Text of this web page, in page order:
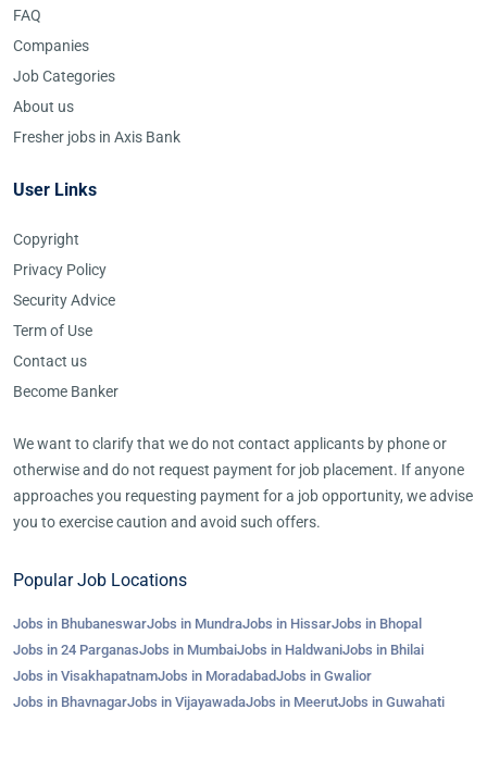
FAQ
Companies
Job Categories
About us
Fresher jobs in Axis Bank
User Links
Copyright
Privacy Policy
Security Advice
Term of Use
Contact us
Become Banker
We want to clarify that we do not contact applicants by phone or
otherwise and do not request payment for job placement. If anyone
approaches you requesting payment for a job opportunity, we advise
you to exercise caution and avoid such offers.
Popular Job Locations
Jobs in BhubaneswarJobs in MundraJobs in HissarJobs in Bhopal
Jobs in 24 ParganasJobs in MumbaiJobs in HaldwaniJobs in Bhilai
Jobs in VisakhapatnamJobs in MoradabadJobs in Gwalior
Jobs in BhavnagarJobs in VijayawadaJobs in MeerutJobs in Guwahati